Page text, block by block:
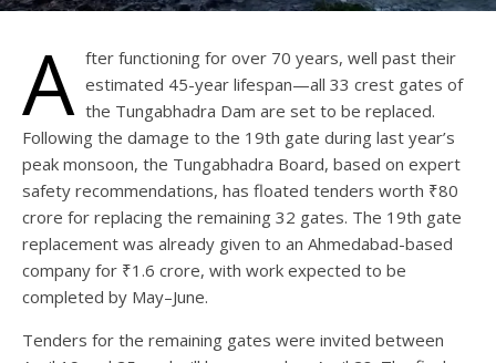
A fter functioning for over 70 years, well past their
estimated 45-year lifespan—all 33 crest gates of
the Tungabhadra Dam are set to be replaced.
Following the damage to the 19th gate during last year’s
peak monsoon, the Tungabhadra Board, based on expert
safety recommendations, has floated tenders worth ₹80
crore for replacing the remaining 32 gates. The 19th gate
replacement was already given to an Ahmedabad-based
company for ₹1.6 crore, with work expected to be
completed by May–June.
Tenders for the remaining gates were invited between